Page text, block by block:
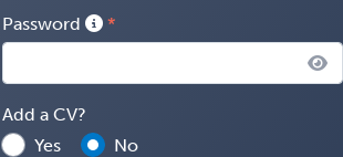
Password
Add a CV?
Yes
No